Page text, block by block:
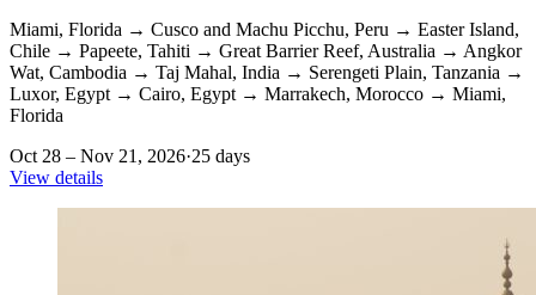
Miami, Florida → Cusco and Machu Picchu, Peru → Easter Island,
Chile → Papeete, Tahiti → Great Barrier Reef, Australia → Angkor
Wat, Cambodia → Taj Mahal, India → Serengeti Plain, Tanzania →
Luxor, Egypt → Cairo, Egypt → Marrakech, Morocco → Miami,
Florida
Oct 28 – Nov 21, 2026·25 days
View details